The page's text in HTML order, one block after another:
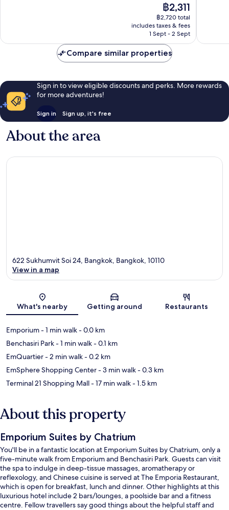
reviews
The
price
is
฿2,311
฿2,311
฿2,720 total
includes taxes & fees
1 Sept - 2 Sept
Compare similar properties
Sign in to view eligible discounts and perks. More rewards
for more adventures!
Sign in Sign up, it's free
About the area
Map
622 Sukhumvit Soi 24, Bangkok, Bangkok, 10110
View in a map
What's nearby Getting around Restaurants
Emporium- 1 min walk- 0.0 km
Benchasiri Park- 1 min walk- 0.1 km
EmQuartier- 2 min walk- 0.2 km
EmSphere Shopping Center- 3 min walk- 0.3 km
Terminal 21 Shopping Mall- 17 min walk- 1.5 km
About this property
Emporium Suites by Chatrium
You'll be in a fantastic location at Emporium Suites by Chatrium, only a
five-minute walk from Emporium and Benchasiri Park. Guests can visit
the spa to indulge in deep-tissue massages, aromatherapy or
reflexology, and Chinese cuisine is served at The Emporia Restaurant,
which is open for breakfast, lunch and dinner. Other highlights at this
luxurious hotel include 2 bars/lounges, a poolside bar and a fitness
centre. Fellow travellers say good things about the helpful staff and